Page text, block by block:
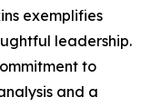
exemplifies
leadership.
to
and a